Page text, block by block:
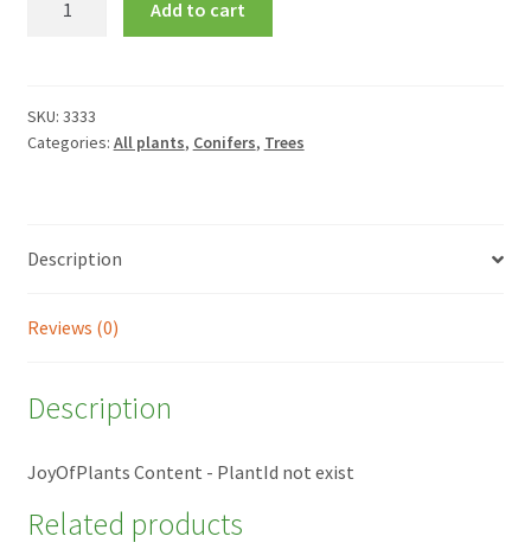
Add to cart
SKU: 3333
Categories: All plants, Conifers, Trees
Description
Reviews (0)
Description
JoyOfPlants Content - PlantId not exist
Related products